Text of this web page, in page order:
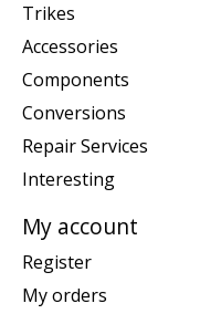
Trikes
Accessories
Components
Conversions
Repair Services
Interesting
My account
Register
My orders